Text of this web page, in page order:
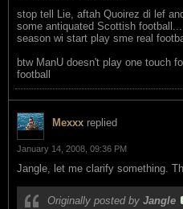
stop tell Lie, aftah Quoirez di lef
some antiquated Scottish
season wi start play sme real
btw ManU doesn't play one touch
football
Mexxx replied
January 14, 2008, 09:36 PM
Jangle, let me clarify something.
Originally posted by Jangle